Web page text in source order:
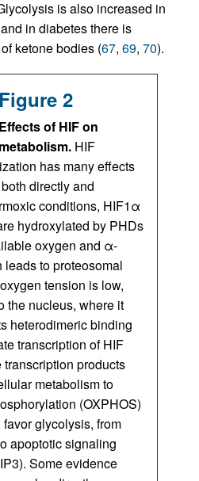
is also increased in
in diabetes there is
ketone bodies (67, 69, 70).
Figure 2
Effects of HIF on
metabolism. HIF
has many effects
directly and
conditions, HIF1α
hydroxylated by PHDs
oxygen and α-
to proteosomal
tension is low,
the nucleus, where it
heterodimeric binding
transcription of HIF
products
metabolism to
(OXPHOS)
glycolysis, from
apoptotic signaling
Some evidence